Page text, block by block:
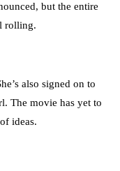
but the entire
rolling.
also signed on to
The movie has yet to
ideas.